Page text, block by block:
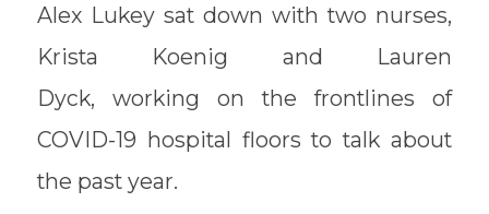
Alex Lukey sat down with two nurses,
Krista Koenig and Lauren
Dyck, working on the frontlines of
COVID-19 hospital floors to talk about
the past year.